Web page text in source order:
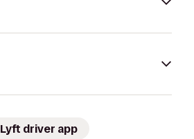
Lyft driver app